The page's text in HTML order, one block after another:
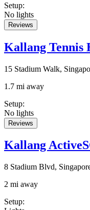
Setup:
No lights
Reviews
Kallang Tennis
15 Stadium Walk,
1.7 mi away
Setup:
No lights
Reviews
Kallang
8 Stadium Blvd,
2 mi away
Setup: